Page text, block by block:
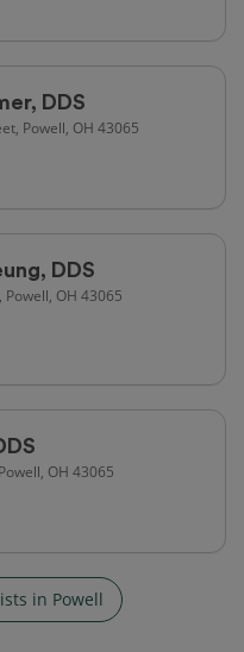
DDS
Powell, OH 43065
DDS
OH 43065
OH 43065
in Powell